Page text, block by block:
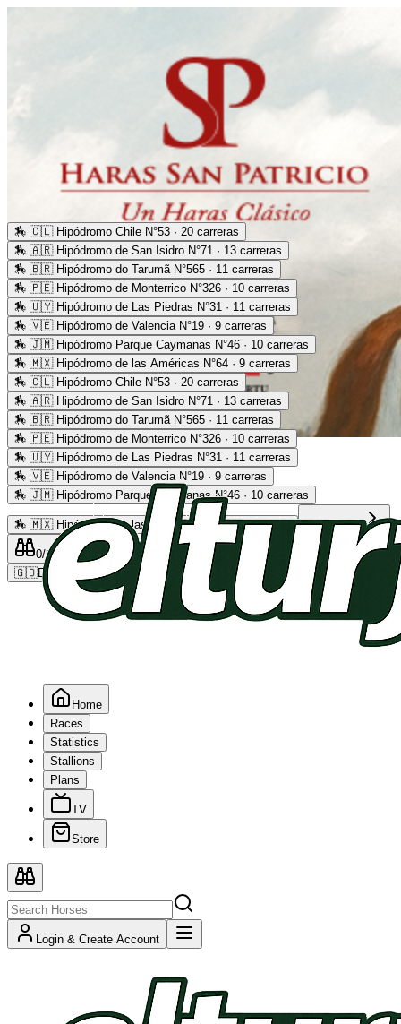
Advertising
🏇 🇨🇱 Hipódromo Chile N°53 · 20 carreras
🏇 🇦🇷 Hipódromo de San Isidro N°71 · 13 carreras
🏇 🇧🇷 Hipódromo do Tarumã N°565 · 11 carreras
🏇 🇵🇪 Hipódromo de Monterrico N°326 · 10 carreras
🏇 🇺🇾 Hipódromo de Las Piedras N°31 · 11 carreras
🏇 🇻🇪 Hipódromo de Valencia N°19 · 9 carreras
🏇 🇯🇲 Hipódromo Parque Caymanas N°46 · 10 carreras
🏇 🇲🇽 Hipódromo de las Américas N°64 · 9 carreras
🏇 🇨🇱 Hipódromo Chile N°53 · 20 carreras
🏇 🇦🇷 Hipódromo de San Isidro N°71 · 13 carreras
🏇 🇧🇷 Hipódromo do Tarumã N°565 · 11 carreras
🏇 🇵🇪 Hipódromo de Monterrico N°326 · 10 carreras
🏇 🇺🇾 Hipódromo de Las Piedras N°31 · 11 carreras
🏇 🇻🇪 Hipódromo de Valencia N°19 · 9 carreras
🏇 🇯🇲 Hipódromo Parque Caymanas N°46 · 10 carreras
🏇 🇲🇽 Hipódromo de las Américas N°64 · 9 carreras Read more
0/2 0/5
🇬🇧EN
Home
Races
Statistics
Stallions
Plans
TV
Store
Login & Create Account